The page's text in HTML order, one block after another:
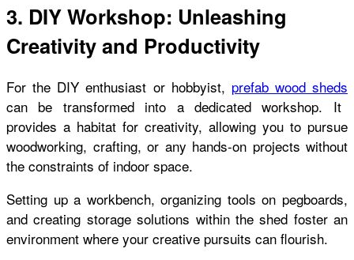
3. DIY Workshop: Unleashing
Creativity and Productivity
For the DIY enthusiast or hobbyist, prefab wood sheds
can be transformed into a dedicated workshop. It
provides a habitat for creativity, allowing you to pursue
woodworking, crafting, or any hands-on projects without
the constraints of indoor space.
Setting up a workbench, organizing tools on pegboards,
and creating storage solutions within the shed foster an
environment where your creative pursuits can flourish.